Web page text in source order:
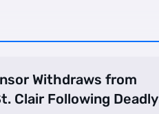
Withdraws from
Clair Following Deadly